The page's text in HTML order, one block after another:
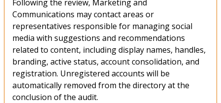
Following the review, Marketing and
Communications may contact areas or
representatives responsible for managing social
media with suggestions and recommendations
related to content, including display names, handles,
branding, active status, account consolidation, and
registration. Unregistered accounts will be
automatically removed from the directory at the
conclusion of the audit.